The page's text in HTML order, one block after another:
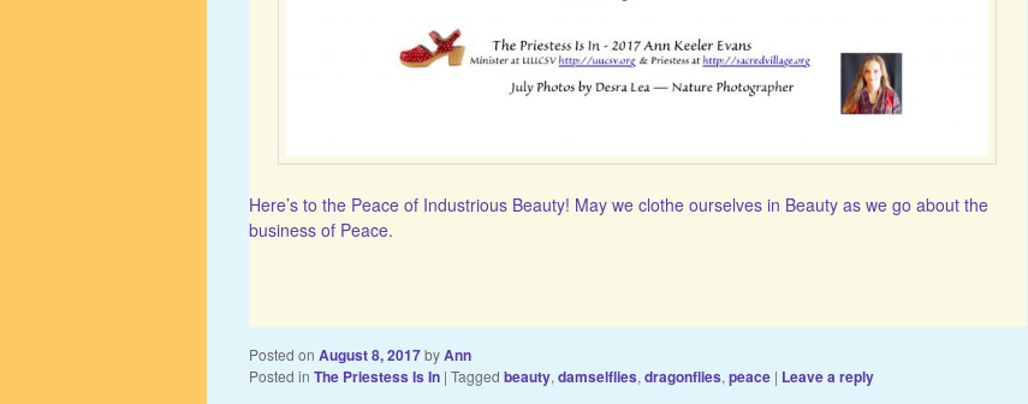
Here’s to the Peace of Industrious Beauty! May we clothe ourselves in Beauty as we go about the
business of Peace.
Posted on August 8, 2017byAnn
Posted in The Priestess Is In | Tagged beauty, damselflies, dragonflies, peace | Leave a reply